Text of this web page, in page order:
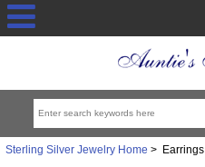
Sterling Silver Jewelry Home > Earrings